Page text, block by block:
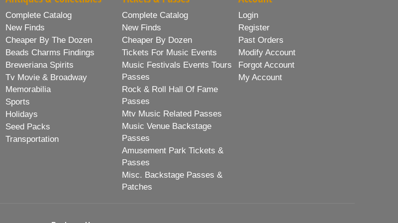
Complete Catalog
New Finds
Cheaper By The Dozen
Beads Charms Findings
Breweriana Spirits
Tv Movie & Broadway
Memorabilia
Sports
Holidays
Seed Packs
Transportation
Complete Catalog
New Finds
Cheaper By Dozen
Tickets For Music Events
Music Festivals Events Tours
Passes
Rock & Roll Hall Of Fame
Passes
Mtv Music Related Passes
Music Venue Backstage
Passes
Amusement Park Tickets &
Passes
Misc. Backstage Passes &
Patches
Login
Register
Past Orders
Modify Account
Forgot Account
My Account